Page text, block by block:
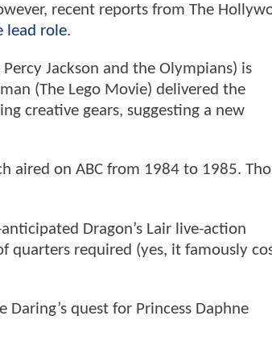
recent reports from The
lead role.
Jackson and the Olympians) is
(The Lego Movie) delivered the
creative gears, suggesting a new
aired on ABC from 1984 to 1985.
Dragon’s Lair live-action
quarters required (yes, it famously
quest for Princess Daphne